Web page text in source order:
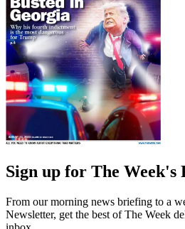
Sign up for The Week's
From our morning news briefing to a
Newsletter, get the best of The Week